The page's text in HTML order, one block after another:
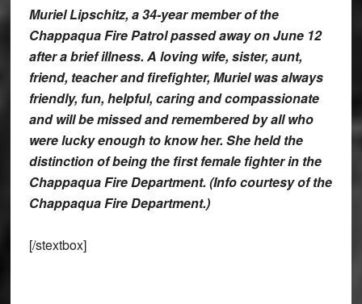
Muriel Lipschitz, a 34-year member of the
Chappaqua Fire Patrol passed away on June 12
after a brief illness. A loving wife, sister, aunt,
friend, teacher and firefighter, Muriel was always
friendly, fun, helpful, caring and compassionate
and will be missed and remembered by all who
were lucky enough to know her. She held the
distinction of being the first female fighter in the
Chappaqua Fire Department. (Info courtesy of the
Chappaqua Fire Department.)
[/stextbox]